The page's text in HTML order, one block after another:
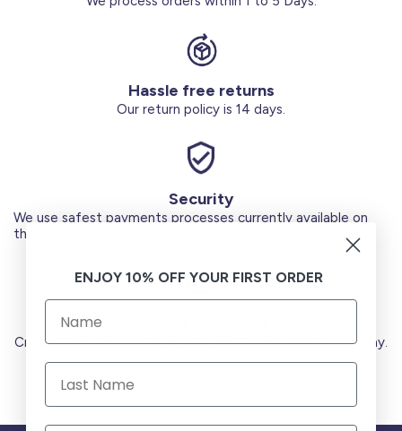
Hassle free returns
Our return policy is 14 days.
Security
We use safest payments processes currently available on
the Market.
Credit Cards (Visa or Master) Debit Card (MADA) Apple Pay.
ENJOY 10% OFF YOUR FIRST ORDER